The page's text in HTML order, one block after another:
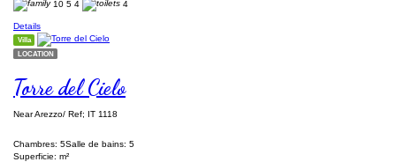
10 5 4 4
Details
Villa
LOCATION
Torre del Cielo
Near Arezzo/ Ref; IT 1118
Chambres: 5Salle de bains: 5
Superficie: m²